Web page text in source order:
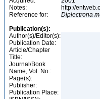
Notes:
http://
Reference for:
Diplectrona
Publication(s):
Author(s)/Editor(s):
Publication Date:
Article/Chapter
Title:
Journal/Book
Name, Vol. No.:
Page(s):
Publisher:
Publication Place: